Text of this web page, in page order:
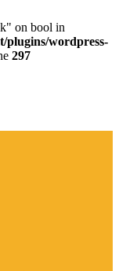
on bool in
plugins/wordpress-
297